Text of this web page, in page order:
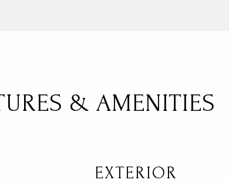
& AMENITIES
EXTERIOR